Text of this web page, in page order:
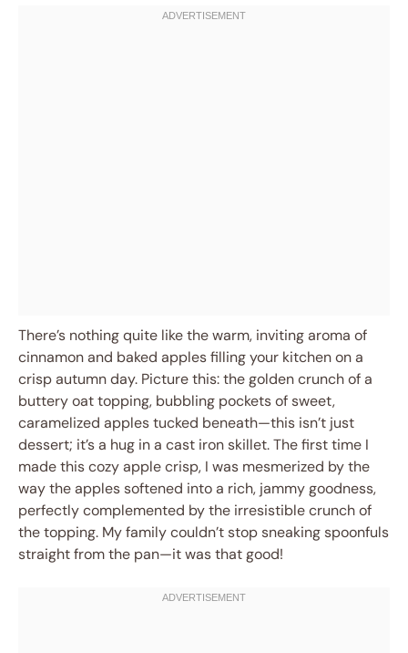
There’s nothing quite like the warm, inviting aroma of
cinnamon and baked apples filling your kitchen on a
crisp autumn day. Picture this: the golden crunch of a
buttery oat topping, bubbling pockets of sweet,
caramelized apples tucked beneath—this isn’t just
dessert; it’s a hug in a cast iron skillet. The first time I
made this cozy apple crisp, I was mesmerized by the
way the apples softened into a rich, jammy goodness,
perfectly complemented by the irresistible crunch of
the topping. My family couldn’t stop sneaking spoonfuls
straight from the pan—it was that good!